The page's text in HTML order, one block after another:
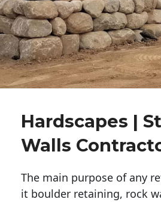
Hardscapes |
Walls
The main purpose of any
it boulder retaining, rock